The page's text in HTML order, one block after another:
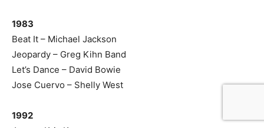
1983
Beat It – Michael Jackson
Jeopardy – Greg Kihn Band
Let’s Dance – David Bowie
Jose Cuervo – Shelly West
1992